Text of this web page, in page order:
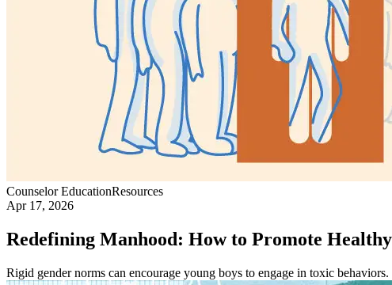
Counselor EducationResources
Apr 17, 2026
Redefining Manhood: How to Promote
Rigid gender norms can encourage young boys to engage in toxic